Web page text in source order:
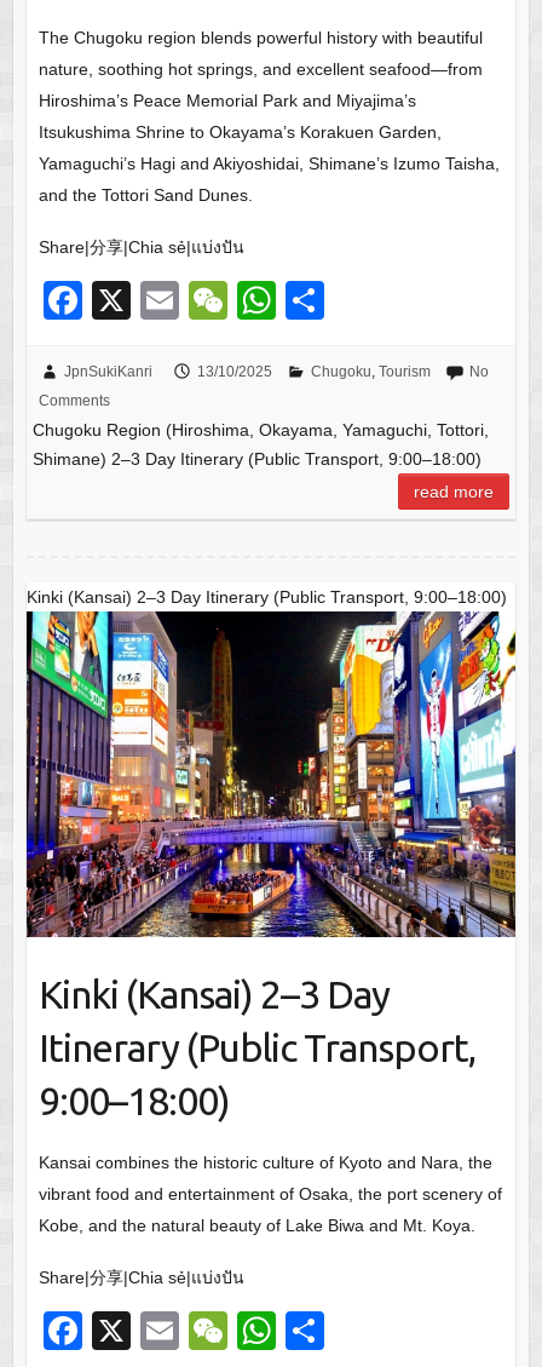
The Chugoku region blends powerful history with beautiful
nature, soothing hot springs, and excellent seafood—from
Hiroshima’s Peace Memorial Park and Miyajima’s
Itsukushima Shrine to Okayama’s Korakuen Garden,
Yamaguchi’s Hagi and Akiyoshidai, Shimane’s Izumo Taisha,
and the Tottori Sand Dunes.
Share|分享|Chia sẻ|แบ่งปัน
F
c
e
b
o
X
E
ail
W
C
h
at
W
at
s
A
p
ar
e
JpnSukiKanri 13/10/2025 Chugoku, Tourism
No
Comments
Chugoku Region (Hiroshima, Okayama, Yamaguchi, Tottori,
Shimane) 2–3 Day Itinerary (Public Transport, 9:00–18:00)
read more
Kinki (Kansai) 2–3 Day Itinerary (Public Transport, 9:00–18:00)
Kinki (Kansai) 2–3 Day
Itinerary (Public Transport,
9:00–18:00)
Kansai combines the historic culture of Kyoto and Nara, the
vibrant food and entertainment of Osaka, the port scenery of
Kobe, and the natural beauty of Lake Biwa and Mt. Koya.
Share|分享|Chia sẻ|แบ่งปัน
F
X
E
W
W